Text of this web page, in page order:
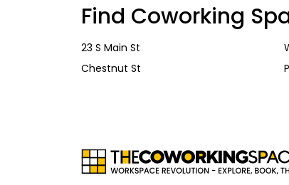
Find Coworking
23 S Main St
Chestnut St